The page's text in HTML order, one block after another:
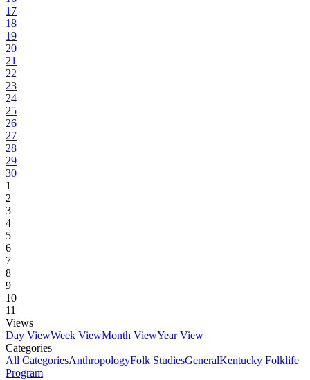
17
18
19
20
21
22
23
24
25
26
27
28
29
30
1
2
3
4
5
6
7
8
9
10
11
Views
Day ViewWeek ViewMonth ViewYear View
Categories
All CategoriesAnthropologyFolk StudiesGeneralKentucky Folklife
Program